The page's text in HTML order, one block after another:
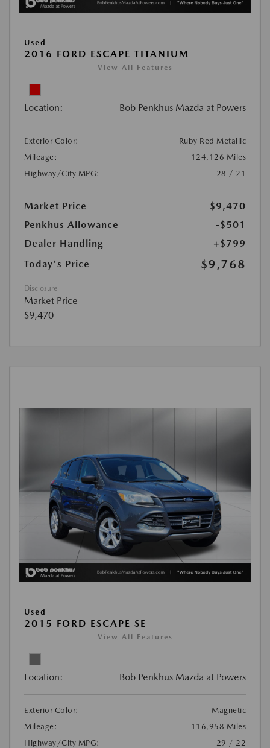
Used
2016 FORD ESCAPE TITANIUM
View All Features
Location: Bob Penkhus Mazda at Powers
Exterior Color:
Ruby Red Metallic
Mileage:
124,126 Miles
Highway/City MPG:
28 / 21
Market Price
$9,470
Penkhus Allowance
-$501
Dealer Handling
+$799
Today's Price
$9,768
Disclosure
Market Price
$9,470
Used
2015 FORD ESCAPE SE
View All Features
Location: Bob Penkhus Mazda at Powers
Exterior Color:
Magnetic
Mileage:
116,958 Miles
Highway/City MPG:
29 / 22